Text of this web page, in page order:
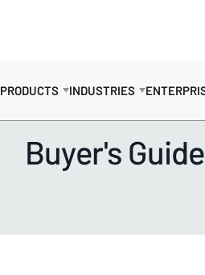
PRODUCTS INDUSTRIES
Buyer's